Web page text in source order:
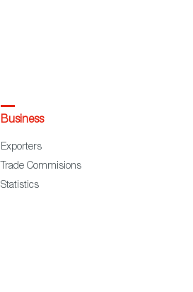
Business
Exporters
Trade Commisions
Statistics